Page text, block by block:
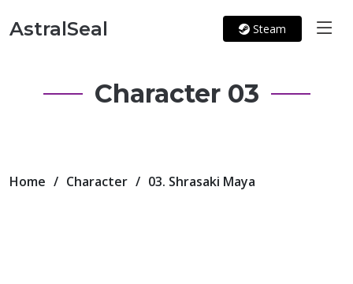
AstralSeal Steam
Character 03
Home Character 03. Shrasaki Maya